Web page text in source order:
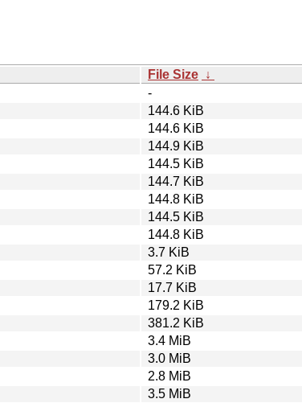
File Size ↓
-
144.6 KiB
144.6 KiB
144.9 KiB
144.5 KiB
144.7 KiB
144.8 KiB
144.5 KiB
144.8 KiB
3.7 KiB
57.2 KiB
17.7 KiB
179.2 KiB
381.2 KiB
3.4 MiB
3.0 MiB
2.8 MiB
3.5 MiB